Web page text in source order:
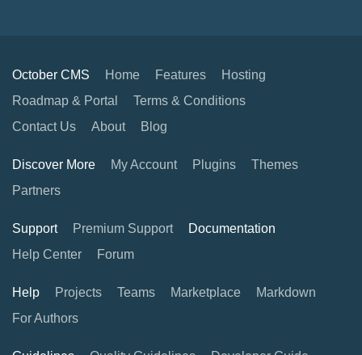
October CMS Home Features
Hosting
Roadmap & Portal
Terms & Conditions
Contact Us
About Blog
Discover More My Account Plugins
Themes
Partners
Support Premium Support
Documentation
Help Center
Forum
Help Projects Teams Marketplace
Markdown
For Authors